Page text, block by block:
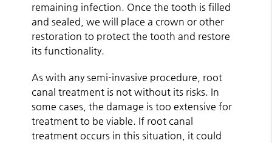
remaining infection. Once the tooth is filled
and sealed, we will place a crown or other
restoration to protect the tooth and restore
its functionality.
As with any semi-invasive procedure, root
canal treatment is not without its risks. In
some cases, the damage is too extensive for
treatment to be viable. If root canal
treatment occurs in this situation, it could